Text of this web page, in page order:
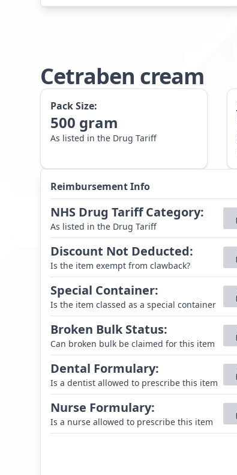
Cetraben cream
Pack Size:
500 gram
As listed in the Drug Tariff
Reimbursement Info
NHS Drug Tariff Category:
As listed in the Drug Tariff
Discount Not Deducted:
Is the item exempt from clawback?
Special Container:
Is the item classed as a special container
Broken Bulk Status:
Can broken bulk be claimed for this item
Dental Formulary:
Is a dentist allowed to prescribe this item
Nurse Formulary:
Is a nurse allowed to prescribe this item